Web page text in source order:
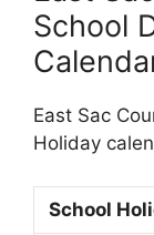
School
East Sac
Holiday
School